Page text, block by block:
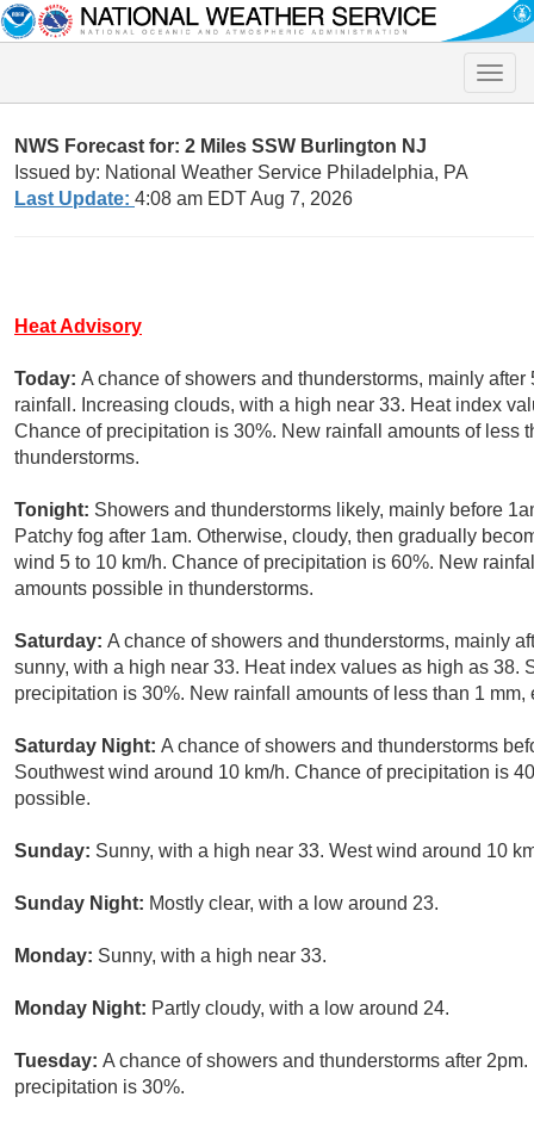
Toggle
NWS Forecast for: 2 Miles SSW Burlington NJ
Issued by: National Weather Service Philadelphia, PA
Last Update: 4:08 am EDT Aug 7, 2026
Heat Advisory
Today: A chance of showers and thunderstorms, mainly
rainfall. Increasing clouds, with a high near 33. Heat index
Chance of precipitation is 30%. New rainfall amounts of less
thunderstorms.
Tonight: Showers and thunderstorms likely, mainly before
Patchy fog after 1am. Otherwise, cloudy, then gradually
wind 5 to 10 km/h. Chance of precipitation is 60%. New
amounts possible in thunderstorms.
Saturday: A chance of showers and thunderstorms, mainly
sunny, with a high near 33. Heat index values as high as 38.
precipitation is 30%. New rainfall amounts of less than 1
Saturday Night: A chance of showers and thunderstorms
Southwest wind around 10 km/h. Chance of precipitation is
possible.
Sunday: Sunny, with a high near 33. West wind around 10
Sunday Night: Mostly clear, with a low around 23.
Monday: Sunny, with a high near 33.
Monday Night: Partly cloudy, with a low around 24.
Tuesday: A chance of showers and thunderstorms after
precipitation is 30%.